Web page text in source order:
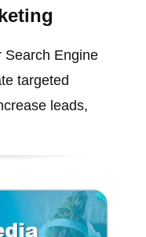
Search Engine
targeted
leads,